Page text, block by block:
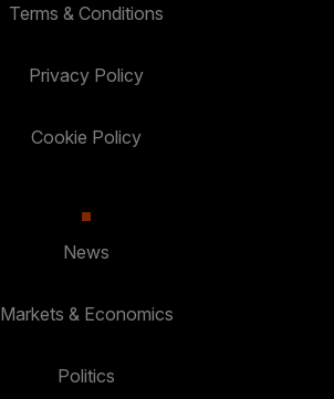
Terms & Conditions
Privacy Policy
Cookie Policy
News
Markets & Economics
Politics